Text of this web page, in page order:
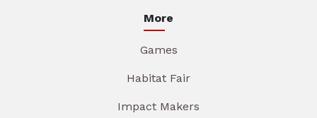
More
Games
Habitat Fair
Impact Makers